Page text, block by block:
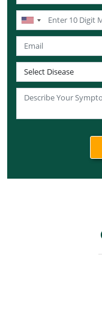
Panchkarma
Best
Best
Best
Islands
Best
Best
Best
Best Panchkarma
Panchkarma